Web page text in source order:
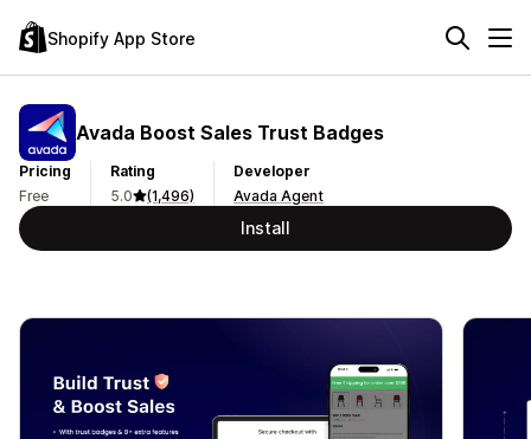
Shopify App Store
Avada Boost Sales Trust Badges
Pricing
Free
Rating
5.0
(1,496)
Developer
Avada Agent
Install